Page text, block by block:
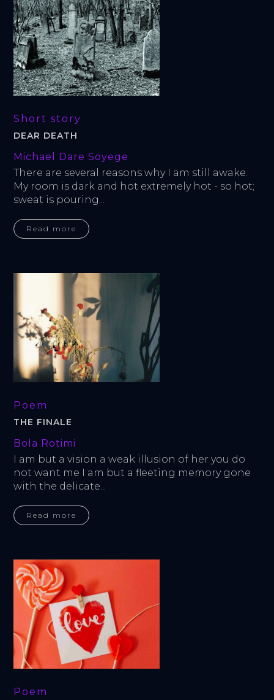
Short story
DEAR DEATH
Michael Dare Soyege
There are several reasons why I am still awake.
My room is dark and hot extremely hot - so hot;
sweat is pouring...
Read more
Poem
THE FINALE
Bola Rotimi
I am but a vision a weak illusion of her you do
not want me I am but a fleeting memory gone
with the delicate...
Read more
Poem